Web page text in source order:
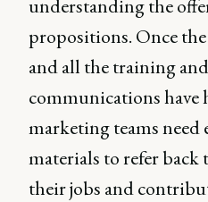
understanding the
propositions. Once
and all the training
communications have
marketing teams need
materials to refer back
their jobs and